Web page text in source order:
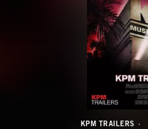
KPM TRAILERS